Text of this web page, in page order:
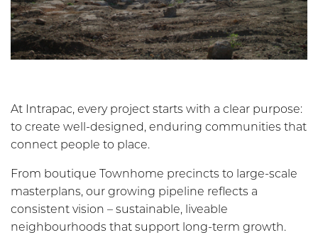
At Intrapac, every project starts with a clear purpose:
to create well-designed, enduring communities that
connect people to place.
From boutique Townhome precincts to large-scale
masterplans, our growing pipeline reflects a
consistent vision – sustainable, liveable
neighbourhoods that support long-term growth.